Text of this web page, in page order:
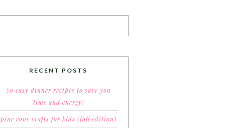
RECENT POSTS
50 easy dinner recipes to save you
time and energy!
pine cone crafts for kids (fall edition)